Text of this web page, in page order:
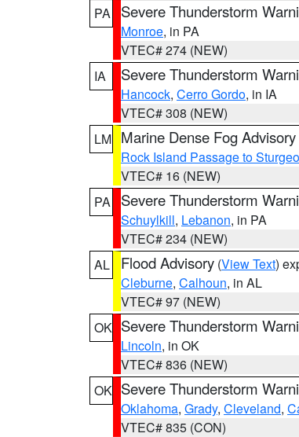
PA
Severe Thunderstorm
Monroe, in PA
VTEC# 274 (NEW)
IA
Severe Thunderstorm
Hancock, Cerro Gordo, in IA
VTEC# 308 (NEW)
LM Marine Dense Fog Advisory
Rock Island Passage to
VTEC# 16 (NEW)
PA
Severe Thunderstorm
Schuylkill, Lebanon, in PA
VTEC# 234 (NEW)
AL
Flood Advisory (View Text)
Cleburne, Calhoun, in AL
VTEC# 97 (NEW)
OK Severe Thunderstorm
Lincoln, in OK
VTEC# 836 (NEW)
OK Severe Thunderstorm
Oklahoma, Grady, Cleveland,
VTEC# 835 (CON)